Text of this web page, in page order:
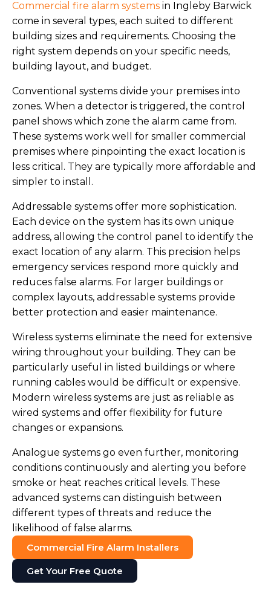
Commercial fire alarm systems in Ingleby Barwick
come in several types, each suited to different
building sizes and requirements. Choosing the
right system depends on your specific needs,
building layout, and budget.
Conventional systems divide your premises into
zones. When a detector is triggered, the control
panel shows which zone the alarm came from.
These systems work well for smaller commercial
premises where pinpointing the exact location is
less critical. They are typically more affordable and
simpler to install.
Addressable systems offer more sophistication.
Each device on the system has its own unique
address, allowing the control panel to identify the
exact location of any alarm. This precision helps
emergency services respond more quickly and
reduces false alarms. For larger buildings or
complex layouts, addressable systems provide
better protection and easier maintenance.
Wireless systems eliminate the need for extensive
wiring throughout your building. They can be
particularly useful in listed buildings or where
running cables would be difficult or expensive.
Modern wireless systems are just as reliable as
wired systems and offer flexibility for future
changes or expansions.
Analogue systems go even further, monitoring
conditions continuously and alerting you before
smoke or heat reaches critical levels. These
advanced systems can distinguish between
different types of threats and reduce the
likelihood of false alarms.
Commercial Fire Alarm Installers
Get Your Free Quote